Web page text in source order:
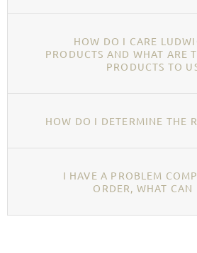
HOW DO I CARE
PRODUCTS AND WHAT ARE
PRODUCTS TO
HOW DO I DETERMINE THE
I HAVE A PROBLEM
ORDER, WHAT CAN